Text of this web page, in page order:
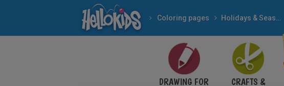
Coloring pages Holidays & Seasons
DRAWING FOR CRAFTS &